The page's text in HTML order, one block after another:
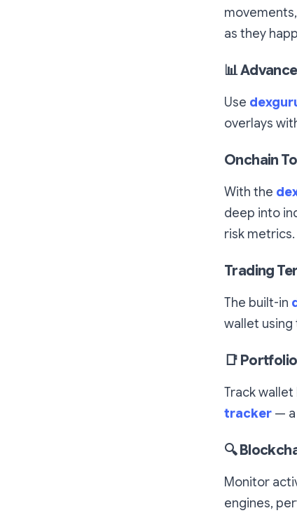
as they
📊
Use
overlays
Onchain
With the
deep into
risk metrics.
Trading
The built-in
wallet using
📑
Track wallet
tracker — a
🔍
Monitor
engines,